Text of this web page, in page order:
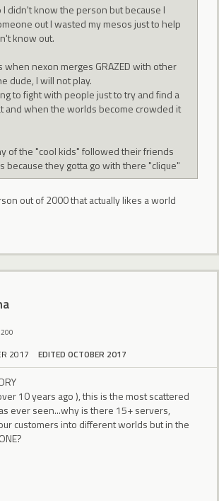
I didn't know the person but because I
out I wasted my mesos just to help
know out.
when nexon merges GRAZED with other
dude, I will not play.
to fight with people just to try and find a
and when the worlds become crowded it
of the "cool kids" followed their friends
because they gotta go with there "clique"
out of 2000 that actually likes a world
200
2017 EDITED OCTOBER 2017
10 years ago ), this is the most scattered
ever seen...why is there 15+ servers,
customers into different worlds but in the